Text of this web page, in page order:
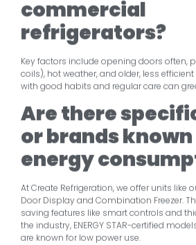
commercial
refrigerators?
Key factors include opening doors often,
coils), hot weather, and older, less
with good habits and regular care can
Are there
or brands
energy
At Create Refrigeration, we offer units like
Door Display and Combination Freezer.
saving features like smart controls and
the industry, ENERGY STAR-certified
are known for low power use.